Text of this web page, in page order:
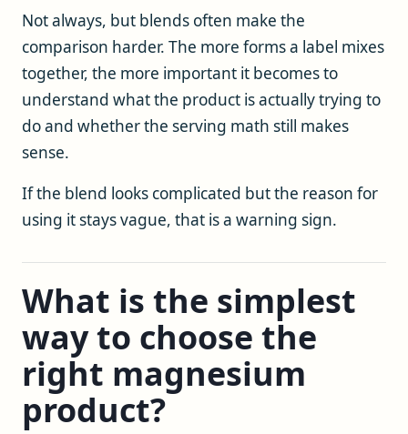
Not always, but blends often make the
comparison harder. The more forms a label mixes
together, the more important it becomes to
understand what the product is actually trying to
do and whether the serving math still makes
sense.
If the blend looks complicated but the reason for
using it stays vague, that is a warning sign.
What is the simplest
way to choose the
right magnesium
product?